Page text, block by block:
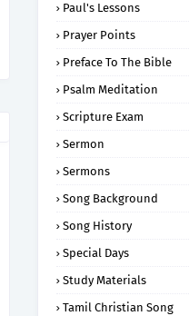
Paul's Lessons
Prayer Points
Preface To The Bible
Psalm Meditation
Scripture Exam
Sermon
Sermons
Song Background
Song History
Special Days
Study Materials
Tamil Christian Song